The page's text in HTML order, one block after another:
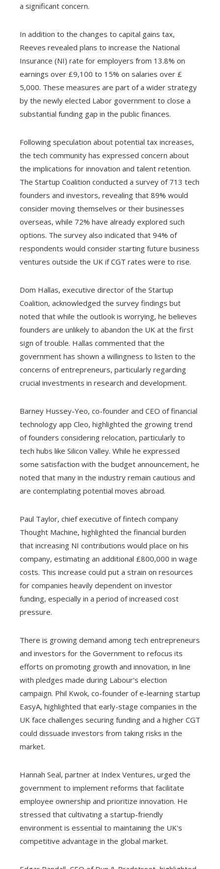
a significant concern.
In addition to the changes to capital gains tax,
Reeves revealed plans to increase the National
Insurance (NI) rate for employers from 13.8% on
earnings over £9,100 to 15% on salaries over £
5,000. These measures are part of a wider strategy
by the newly elected Labor government to close a
substantial funding gap in the public finances.
Following speculation about potential tax increases,
the tech community has expressed concern about
the implications for innovation and talent retention.
The Startup Coalition conducted a survey of 713 tech
founders and investors, revealing that 89% would
consider moving themselves or their businesses
overseas, while 72% have already explored such
options. The survey also indicated that 94% of
respondents would consider starting future business
ventures outside the UK if CGT rates were to rise.
Dom Hallas, executive director of the Startup
Coalition, acknowledged the survey findings but
noted that while the outlook is worrying, he believes
founders are unlikely to abandon the UK at the first
sign of trouble. Hallas commented that the
government has shown a willingness to listen to the
concerns of entrepreneurs, particularly regarding
crucial investments in research and development.
Barney Hussey-Yeo, co-founder and CEO of financial
technology app Cleo, highlighted the growing trend
of founders considering relocation, particularly to
tech hubs like Silicon Valley. While he expressed
some satisfaction with the budget announcement, he
noted that many in the industry remain cautious and
are contemplating potential moves abroad.
Paul Taylor, chief executive of fintech company
Thought Machine, highlighted the financial burden
that increasing NI contributions would place on his
company, estimating an additional £800,000 in wage
costs. This increase could put a strain on resources
for companies heavily dependent on investor
funding, especially in a period of increased cost
pressure.
There is growing demand among tech entrepreneurs
and investors for the Government to refocus its
efforts on promoting growth and innovation, in line
with pledges made during Labour's election
campaign. Phil Kwok, co-founder of e-learning startup
EasyA, highlighted that early-stage companies in the
UK face challenges securing funding and a higher CGT
could dissuade investors from taking risks in the
market.
Hannah Seal, partner at Index Ventures, urged the
government to implement reforms that facilitate
employee ownership and prioritize innovation. He
stressed that cultivating a startup-friendly
environment is essential to maintaining the UK's
competitive advantage in the global market.